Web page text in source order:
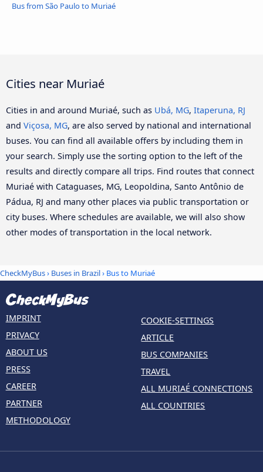
Bus from São Paulo to Muriaé
Cities near Muriaé
Cities in and around Muriaé, such as Ubá, MG, Itaperuna, RJ
and Viçosa, MG, are also served by national and international
buses. You can find all available offers by including them in
your search. Simply use the sorting option to the left of the
results and directly compare all trips. Find routes that connect
Muriaé with Cataguases, MG, Leopoldina, Santo Antônio de
Pádua, RJ and many other places via public transportation or
city buses. Where schedules are available, we will also show
other modes of transportation in the local network.
CheckMyBus› Buses in Brazil› Bus to Muriaé
IMPRINT
PRIVACY
ABOUT US
PRESS
CAREER
PARTNER
METHODOLOGY
COOKIE-SETTINGS
ARTICLE
BUS COMPANIES
TRAVEL
ALL MURIAÉ CONNECTIONS
ALL COUNTRIES